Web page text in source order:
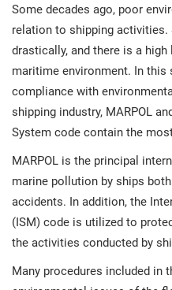
ISO 13485
EU MDR
ISO 20000
ISO 22301
ISO 17025
Telecommunications
Banking & finance
Government
Health organizations
Medical device
Some decades ago, poor
relation to shipping activities.
drastically, and there is a
maritime environment. In this
compliance with
shipping industry, MARPOL
System code contain the
MARPOL is the principal
marine pollution by ships
accidents. In addition, the
(ISM) code is utilized to
the activities conducted by
Many procedures included in